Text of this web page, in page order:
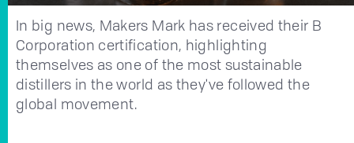
In big news, Makers Mark has received their B
Corporation certification, highlighting
themselves as one of the most sustainable
distillers in the world as they've followed the
global movement.